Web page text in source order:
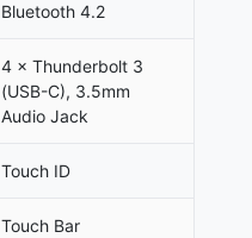
Bluetooth 4.2
4 × Thunderbolt 3
(USB-C), 3.5mm
Audio Jack
Touch ID
Touch Bar